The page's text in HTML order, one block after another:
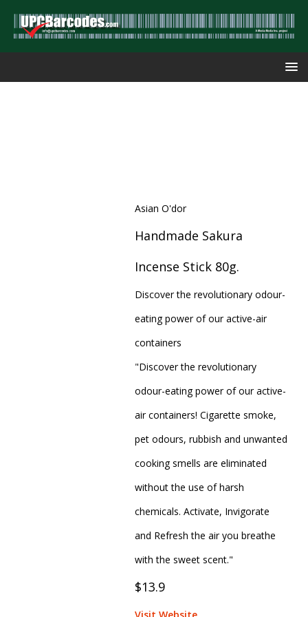
Asian O'dor
Handmade Sakura
Incense Stick 80g.
Discover the revolutionary odour-
eating power of our active-air
containers
"Discover the revolutionary
odour-eating power of our active-
air containers! Cigarette smoke,
pet odours, rubbish and unwanted
cooking smells are eliminated
without the use of harsh
chemicals. Activate, Invigorate
and Refresh the air you breathe
with the sweet scent."
$13.9
Visit Website